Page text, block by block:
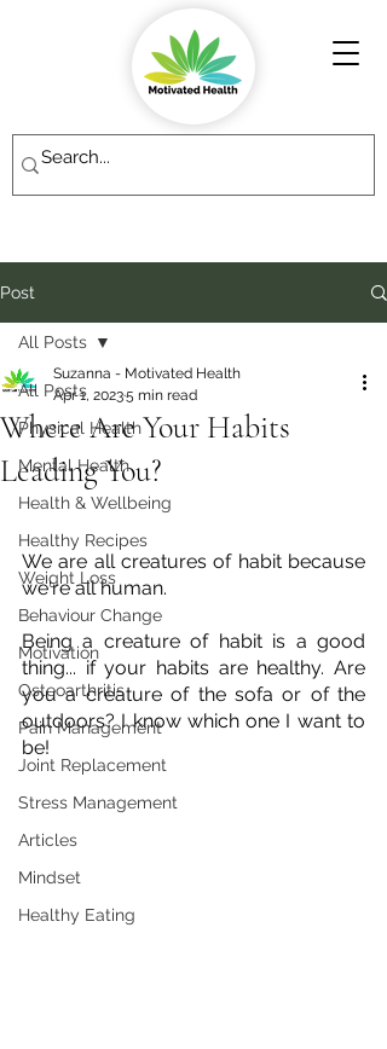
Post
All Posts
Physical Health
Mental Health
Health & Wellbeing
Healthy Recipes
Weight Loss
Behaviour Change
Motivation
Osteoarthritis
Pain Management
Joint Replacement
Stress Management
Articles
Mindset
Healthy Eating
All Posts
Where Are Your Habits
Leading You?
Suzanna - Motivated Health
Apr 1, 20235 min read
We are all creatures of habit because
we're all human.
Being a creature of habit is a good
thing... if your habits are healthy. Are
you a creature of the sofa or of the
outdoors? I know which one I want to
be!